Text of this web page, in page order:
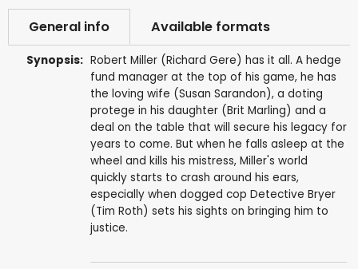
General info Available formats
Synopsis: Robert Miller (Richard Gere) has it all. A hedge
fund manager at the top of his game, he has
the loving wife (Susan Sarandon), a doting
protege in his daughter (Brit Marling) and a
deal on the table that will secure his legacy for
years to come. But when he falls asleep at the
wheel and kills his mistress, Miller's world
quickly starts to crash around his ears,
especially when dogged cop Detective Bryer
(Tim Roth) sets his sights on bringing him to
justice.